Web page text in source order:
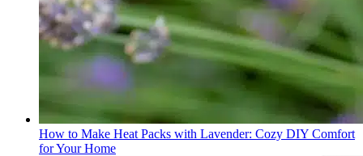
How to Make Heat Packs with Lavender: Cozy DIY Comfort
for Your Home